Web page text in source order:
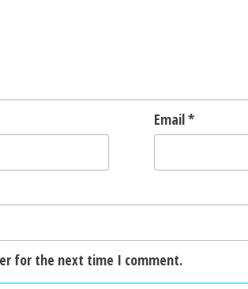
Email*
for the next time I comment.